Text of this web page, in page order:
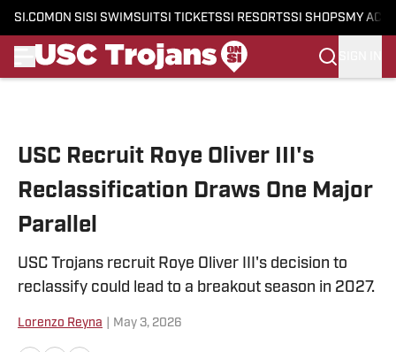
SI.COM ON SI SI SWIMSUITSI TICKETSSI RESORTSSI SHOPS MY
USC Recruit Roye Oliver III's
Reclassification Draws One Major
Parallel
USC Trojans recruit Roye Oliver III's decision to
reclassify could lead to a breakout season in 2027.
Lorenzo Reyna May 3, 2026